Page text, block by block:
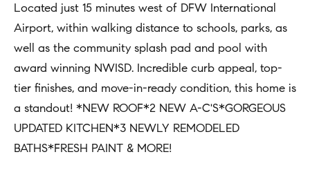
B
l
o
g
Located just 15 minutes west of DFW International
Airport, within walking distance to schools, parks, as
well as the community splash pad and pool with
award winning NWISD. Incredible curb appeal, top-
tier finishes, and move-in-ready condition, this home is
a standout! *NEW ROOF*2 NEW A-C'S*GORGEOUS
UPDATED KITCHEN*3 NEWLY REMODELED
BATHS*FRESH PAINT & MORE!
t
o
g
e
t
b
a
c